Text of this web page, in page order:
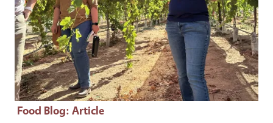
Food Blog: Article